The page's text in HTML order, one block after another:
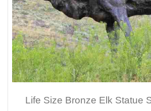
Life Size Bronze Elk Statue